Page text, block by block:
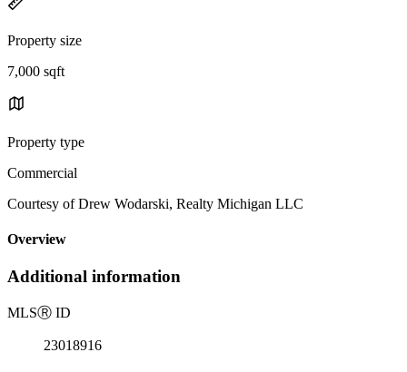
Property size
7,000 sqft
Property type
Commercial
Courtesy of Drew Wodarski, Realty Michigan LLC
Overview
Additional information
MLSⓇ ID
23018916